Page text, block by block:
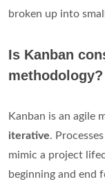
broken up into
Is Kanban
methodology?
Kanban is an agile
iterative.
mimic a project
beginning and end